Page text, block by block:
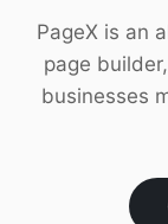
Trust
Download
PageX is an
page
businesses